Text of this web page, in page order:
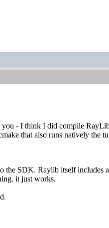
- I think I did compile
that also runs natively the
SDK. Raylib itself includes
it just works.